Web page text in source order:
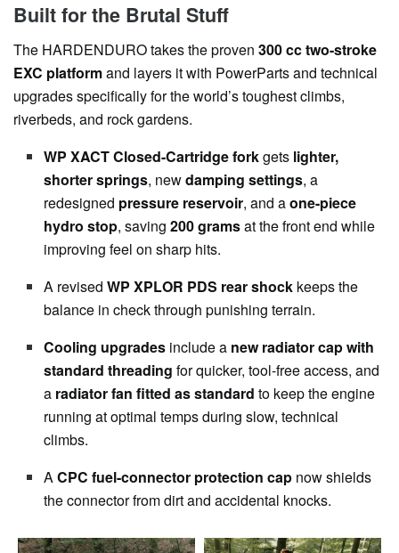
Built for the Brutal Stuff
The HARDENDURO takes the proven 300 cc two-stroke
EXC platformand layers it with PowerParts and technical
upgrades specifically for the world’s toughest climbs,
riverbeds, and rock gardens.
WP XACT Closed-Cartridge forkgets lighter,
shorter springs, newdamping settings, a
redesigned pressure reservoir, and aone-piece
hydro stop, saving200 gramsat the front end while
improving feel on sharp hits.
A revisedWP XPLOR PDS rear shock keeps the
balance in check through punishing terrain.
Cooling upgrades include a new radiator cap with
standard threading for quicker, tool-free access, and
a radiator fan fitted as standard to keep the engine
running at optimal temps during slow, technical
climbs.
ACPC fuel-connector protection cap now shields
the connector from dirt and accidental knocks.